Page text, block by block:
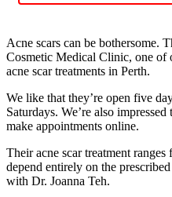
Acne scars can be bothersome.
Cosmetic Medical Clinic, one of
acne scar treatments in Perth.
We like that they’re open five
Saturdays. We’re also
make appointments online.
Their acne scar treatment
depend entirely on the
with Dr. Joanna Teh.